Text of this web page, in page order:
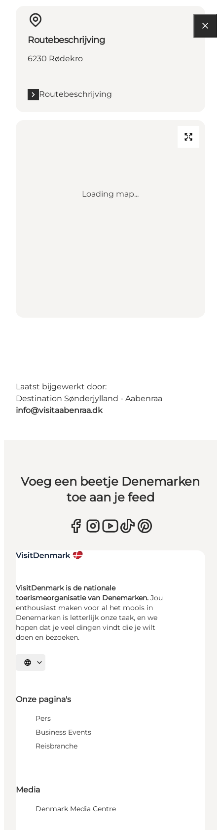
Routebeschrijving
6230 Rødekro
Routebeschrijving
Loading map...
Laatst bijgewerkt door:
Destination Sønderjylland - Aabenraa
info@visitaabenraa.dk
Voeg een beetje Denemarken
toe aan je feed
VisitDenmark is de nationale
toerismeorganisatie van Denemarken. Jou
enthousiast maken voor al het moois in
Denemarken is letterlijk onze taak, en we
hopen dat je veel dingen vindt die je wilt
doen en bezoeken.
Selecteer taal
Onze pagina's
Pers
Business Events
Reisbranche
Media
Denmark Media Centre